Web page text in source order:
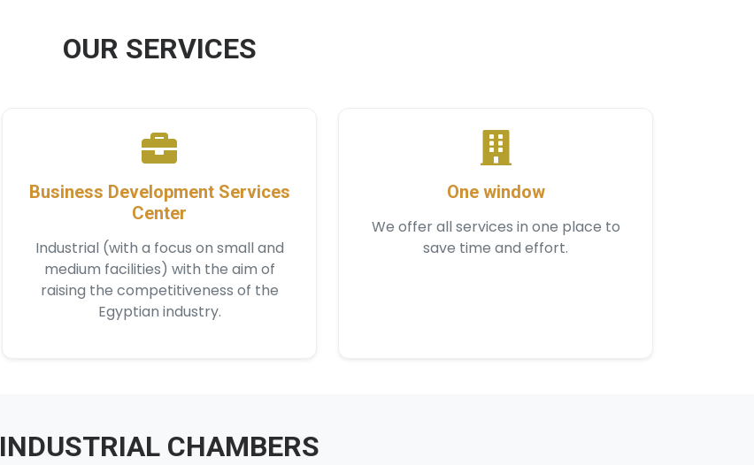
OUR SERVICES
Business Development Services
Center
Industrial (with a focus on small and
medium facilities) with the aim of
raising the competitiveness of the
Egyptian industry.
One window
We offer all services in one place to
save time and effort.
INDUSTRIAL CHAMBERS